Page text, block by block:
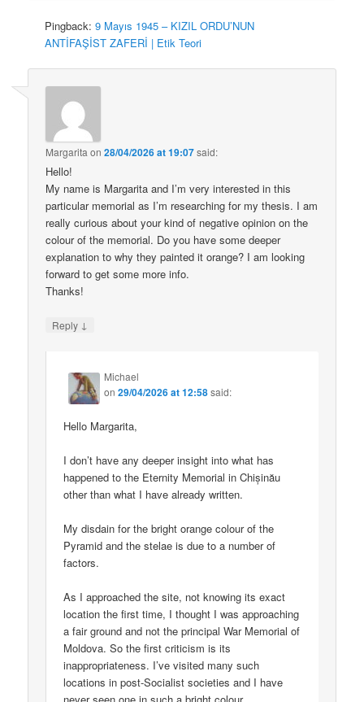
Pingback:9 Mayıs 1945 – KIZIL ORDU’NUN
ANTİFAŞİST ZAFERİ | Etik Teori
Margarita on28/04/2026 at 19:07said:
Hello!
My name is Margarita and I’m very interested in this
particular memorial as I’m researching for my thesis. I am
really curious about your kind of negative opinion on the
colour of the memorial. Do you have some deeper
explanation to why they painted it orange? I am looking
forward to get some more info.
Thanks!
Reply ↓
Michael
on29/04/2026 at 12:58said:
Hello Margarita,
I don’t have any deeper insight into what has
happened to the Eternity Memorial in Chișinău
other than what I have already written.
My disdain for the bright orange colour of the
Pyramid and the stelae is due to a number of
factors.
As I approached the site, not knowing its exact
location the first time, I thought I was approaching
a fair ground and not the principal War Memorial of
Moldova. So the first criticism is its
inappropriateness. I’ve visited many such
locations in post-Socialist societies and I have